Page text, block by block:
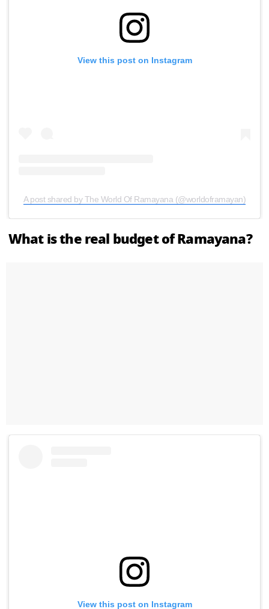
View this post on Instagram
A post shared by The World Of Ramayana (@worldoframayan)
What is the real budget of Ramayana?
View this post on Instagram